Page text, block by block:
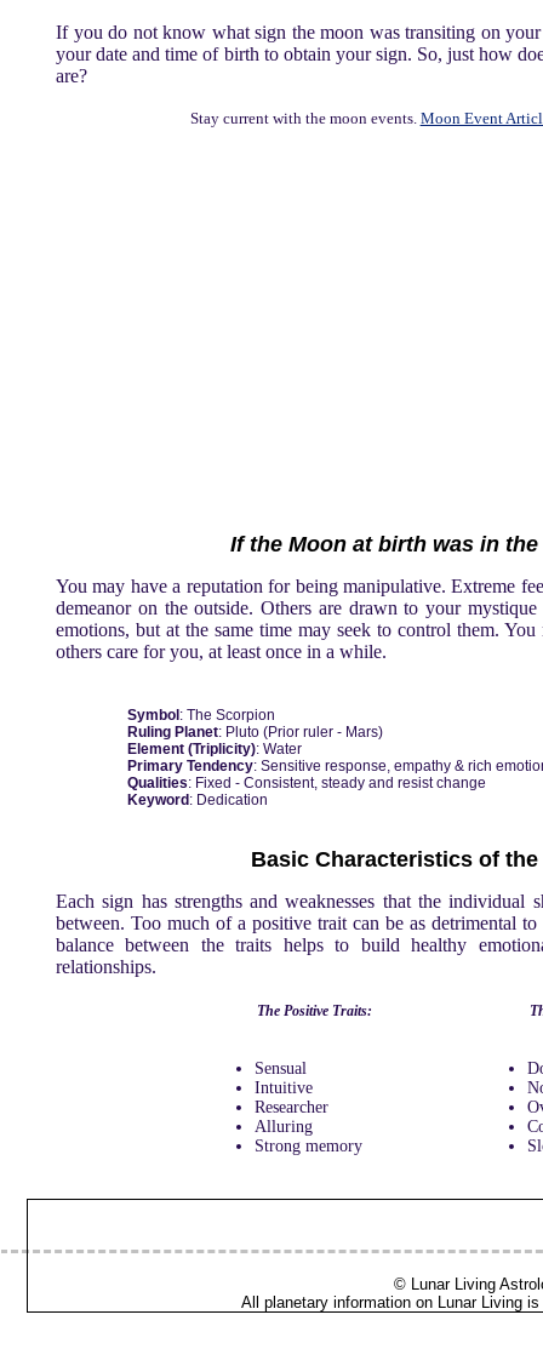
If you do not know what sign the moon was transiting on
your date and time of birth to obtain your sign. So, just how
are?
Stay current with the moon events. Moon Event
If the Moon at birth was in
You may have a reputation for being manipulative. Extreme
demeanor on the outside. Others are drawn to your
emotions, but at the same time may seek to control them.
others care for you, at least once in a while.
Symbol: The Scorpion
Ruling Planet: Pluto (Prior ruler - Mars)
Element (Triplicity): Water
Primary Tendency: Sensitive response, empathy & rich
Qualities: Fixed - Consistent, steady and resist change
Keyword: Dedication
Basic Characteristics of
Each sign has strengths and weaknesses that the
between. Too much of a positive trait can be as detrimental
balance between the traits helps to build healthy
relationships.
The Positive Traits:
Sensual
Intuitive
Researcher
Alluring
Strong memory
© Lunar Living
All planetary information on Lunar Living